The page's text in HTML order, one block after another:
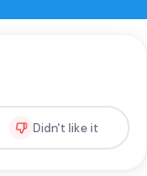
Didn't like it